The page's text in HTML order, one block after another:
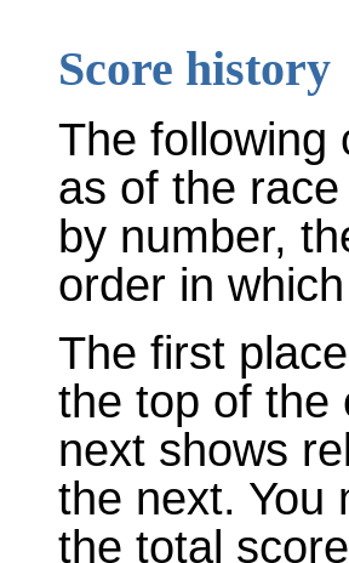
Score history
The following
as of the
by number,
order in
The first
the top of the
next shows
the next. You
the total